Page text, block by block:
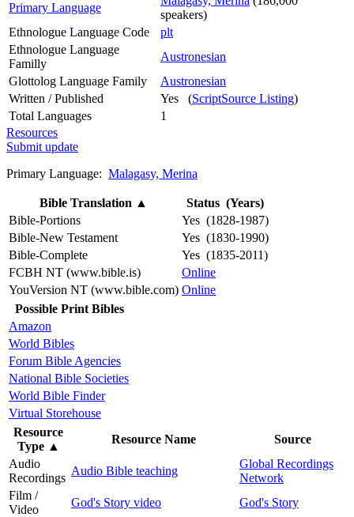
Primary Language
speakers)
Ethnologue Language Code
plt
Ethnologue Language
Familly
Austronesian
Glottolog Language Family
Austronesian
Written / Published
Yes (ScriptSource Listing)
Total Languages
1
Resources
Submit update
Primary Language: Malagasy, Merina
Bible Translation ▲
Status (Years)
Bible-Portions
Yes (1828-1987)
Bible-New Testament
Yes (1830-1990)
Bible-Complete
Yes (1835-2011)
FCBH NT (www.bible.is)
Online
YouVersion NT (www.bible.com) Online
Possible Print Bibles
Amazon
World Bibles
Forum Bible Agencies
National Bible Societies
World Bible Finder
Virtual Storehouse
Resource
Type ▲
Resource Name
Source
Audio
Recordings
Audio Bible teaching
Global Recordings
Network
Film /
Video
God's Story video
God's Story